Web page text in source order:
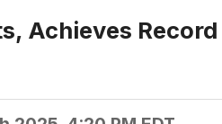
Achieves Record